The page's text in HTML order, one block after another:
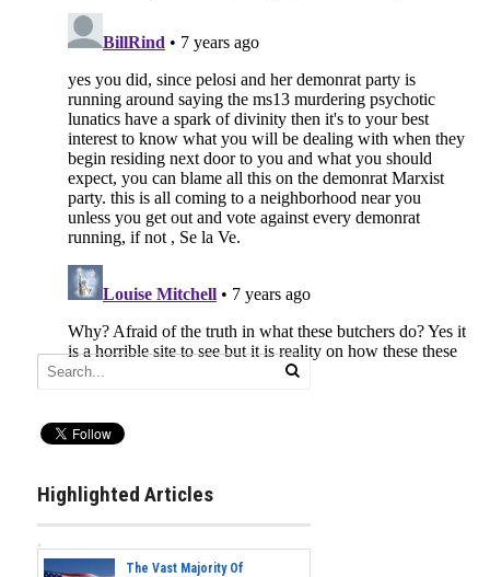
Highlighted Articles
The Vast Majority Of